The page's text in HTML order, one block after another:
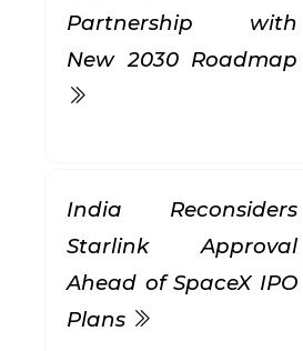
Partnership with
New 2030 Roadmap
India Reconsiders
Starlink Approval
Ahead of SpaceX IPO
Plans